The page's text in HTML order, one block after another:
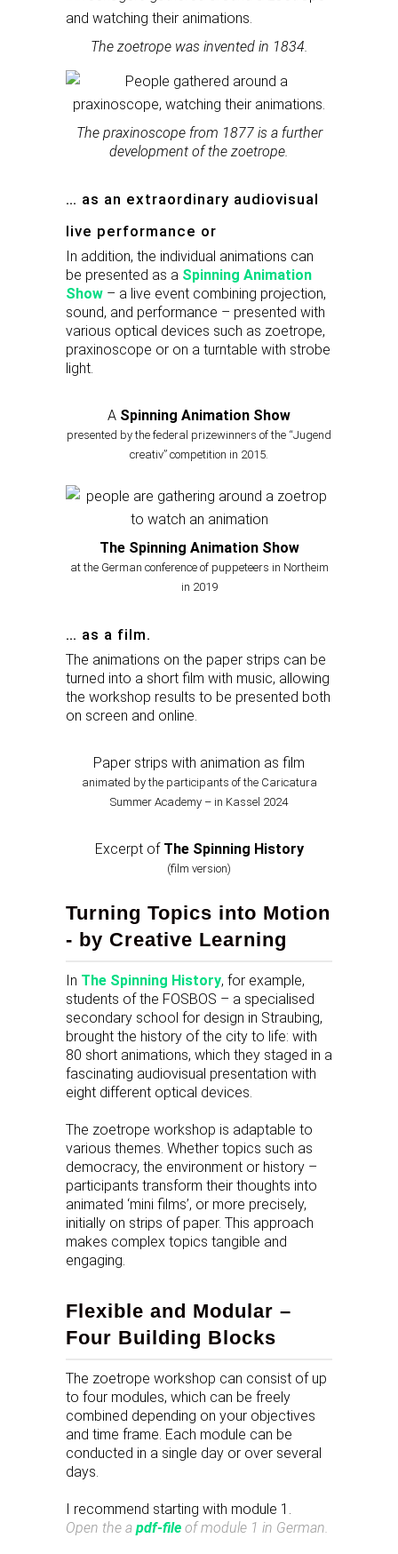
The zoetrope was invented in 1834.
The praxinoscope from 1877 is a further
development of the zoetrope.
… as an extraordinary audiovisual
live performance or
In addition, the individual animations can
be presented as a Spinning Animation
Show – a live event combining projection,
sound, and performance – presented with
various optical devices such as zoetrope,
praxinoscope or on a turntable with strobe
light.
A Spinning Animation Show
presented by the federal prizewinners of the “Jugend
creativ” competition in 2015.
The Spinning Animation Show
at the German conference of puppeteers in Northeim
in 2019
… as a film.
The animations on the paper strips can be
turned into a short film with music, allowing
the workshop results to be presented both
on screen and online.
Paper strips with animation as film
animated by the participants of the Caricatura
Summer Academy – in Kassel 2024
Excerpt of The Spinning History
(film version)
Turning Topics into Motion
- by Creative Learning
In The Spinning History, for example,
students of the FOSBOS – a specialised
secondary school for design in Straubing,
brought the history of the city to life: with
80 short animations, which they staged in a
fascinating audiovisual presentation with
eight different optical devices.
The zoetrope workshop is adaptable to
various themes. Whether topics such as
democracy, the environment or history –
participants transform their thoughts into
animated ‘mini films’, or more precisely,
initially on strips of paper. This approach
makes complex topics tangible and
engaging.
Flexible and Modular –
Four Building Blocks
The zoetrope workshop can consist of up
to four modules, which can be freely
combined depending on your objectives
and time frame. Each module can be
conducted in a single day or over several
days.
I recommend starting with module 1.
Open the a pdf-file of module 1 in German.